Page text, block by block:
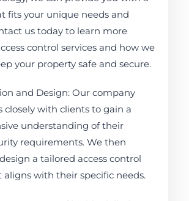
fits your unique needs and
us today to learn more
control services and how we
your property safe and secure.
and Design: Our company
closely with clients to gain a
understanding of their
requirements. We then
a tailored access control
aligns with their specific needs.